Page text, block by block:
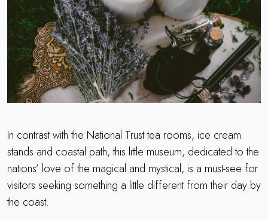
In contrast with the National Trust tea rooms, ice cream
stands and coastal path, this little museum, dedicated to the
nations’ love of the magical and mystical, is a must-see for
visitors seeking something a little different from their day by
the coast.